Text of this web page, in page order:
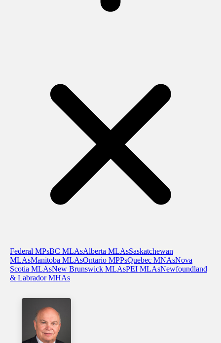
Federal MPsBC MLAsAlberta MLAsSaskatchewan
MLAsManitoba MLAsOntario MPPsQuebec MNAsNova
Scotia MLAsNew Brunswick MLAsPEI MLAsNewfoundland
& Labrador MHAs